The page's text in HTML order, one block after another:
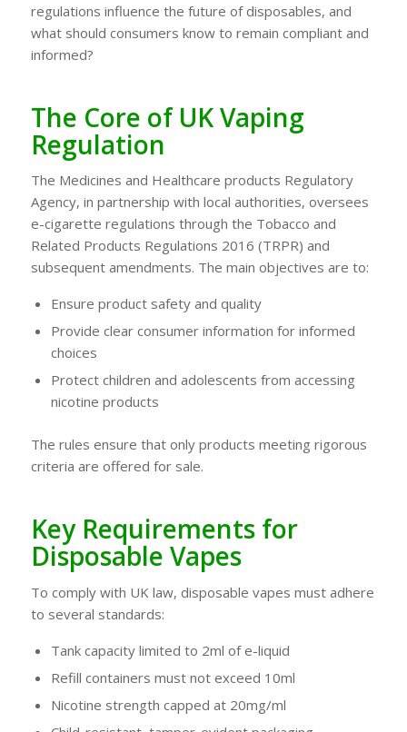
regulations influence the future of disposables, and
what should consumers know to remain compliant and
informed?
The Core of UK Vaping
Regulation
The Medicines and Healthcare products Regulatory
Agency, in partnership with local authorities, oversees
e-cigarette regulations through the Tobacco and
Related Products Regulations 2016 (TRPR) and
subsequent amendments. The main objectives are to:
Ensure product safety and quality
Provide clear consumer information for informed
choices
Protect children and adolescents from accessing
nicotine products
The rules ensure that only products meeting rigorous
criteria are offered for sale.
Key Requirements for
Disposable Vapes
To comply with UK law, disposable vapes must adhere
to several standards:
Tank capacity limited to 2ml of e-liquid
Refill containers must not exceed 10ml
Nicotine strength capped at 20mg/ml